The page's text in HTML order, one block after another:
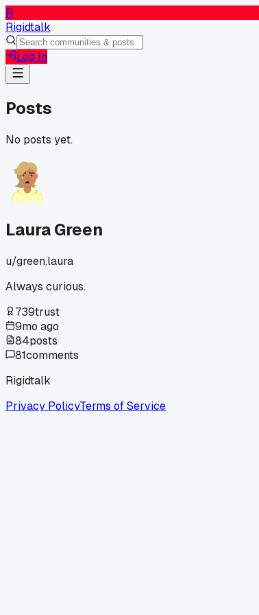
R
Rigidtalk
Log In
Posts
No posts yet.
Laura Green
u/green.laura
Always curious.
739trust
9mo ago
84posts
81comments
Rigidtalk
Privacy PolicyTerms of Service